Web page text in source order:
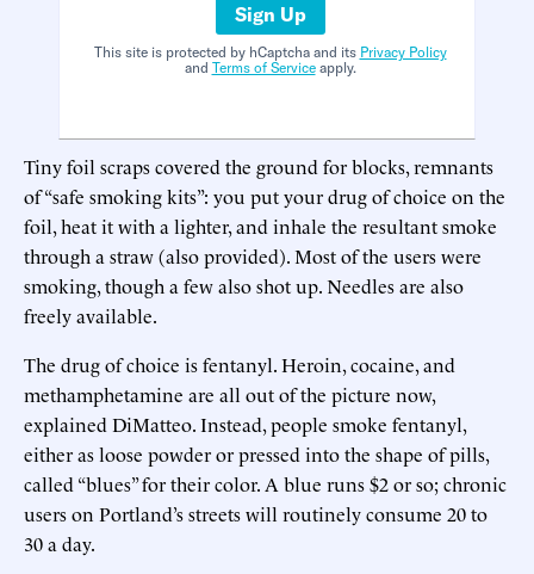
Sign Up
This site is protected by hCaptcha and its Privacy Policy
and Terms of Serviceapply.
Tiny foil scraps covered the ground for blocks, remnants
of “safe smoking kits”: you put your drug of choice on the
foil, heat it with a lighter, and inhale the resultant smoke
through a straw (also provided). Most of the users were
smoking, though a few also shot up. Needles are also
freely available.
The drug of choice is fentanyl. Heroin, cocaine, and
methamphetamine are all out of the picture now,
explained DiMatteo. Instead, people smoke fentanyl,
either as loose powder or pressed into the shape of pills,
called “blues” for their color. A blue runs $2 or so; chronic
users on Portland’s streets will routinely consume 20 to
30 a day.